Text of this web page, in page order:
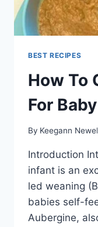
BEST RECIPES
How To
For
By Keegann
Introduction
infant is an
led weaning
babies self-
Aubergine,